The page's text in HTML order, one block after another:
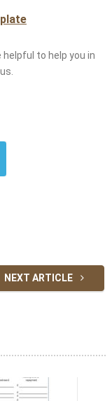
to help you in
NEXT ARTICLE